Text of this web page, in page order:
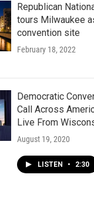
Republican
tours Milwaukee
convention site
February 18, 2022
Democratic
Call Across
Live From
August 19, 2020
LISTEN • 2:30